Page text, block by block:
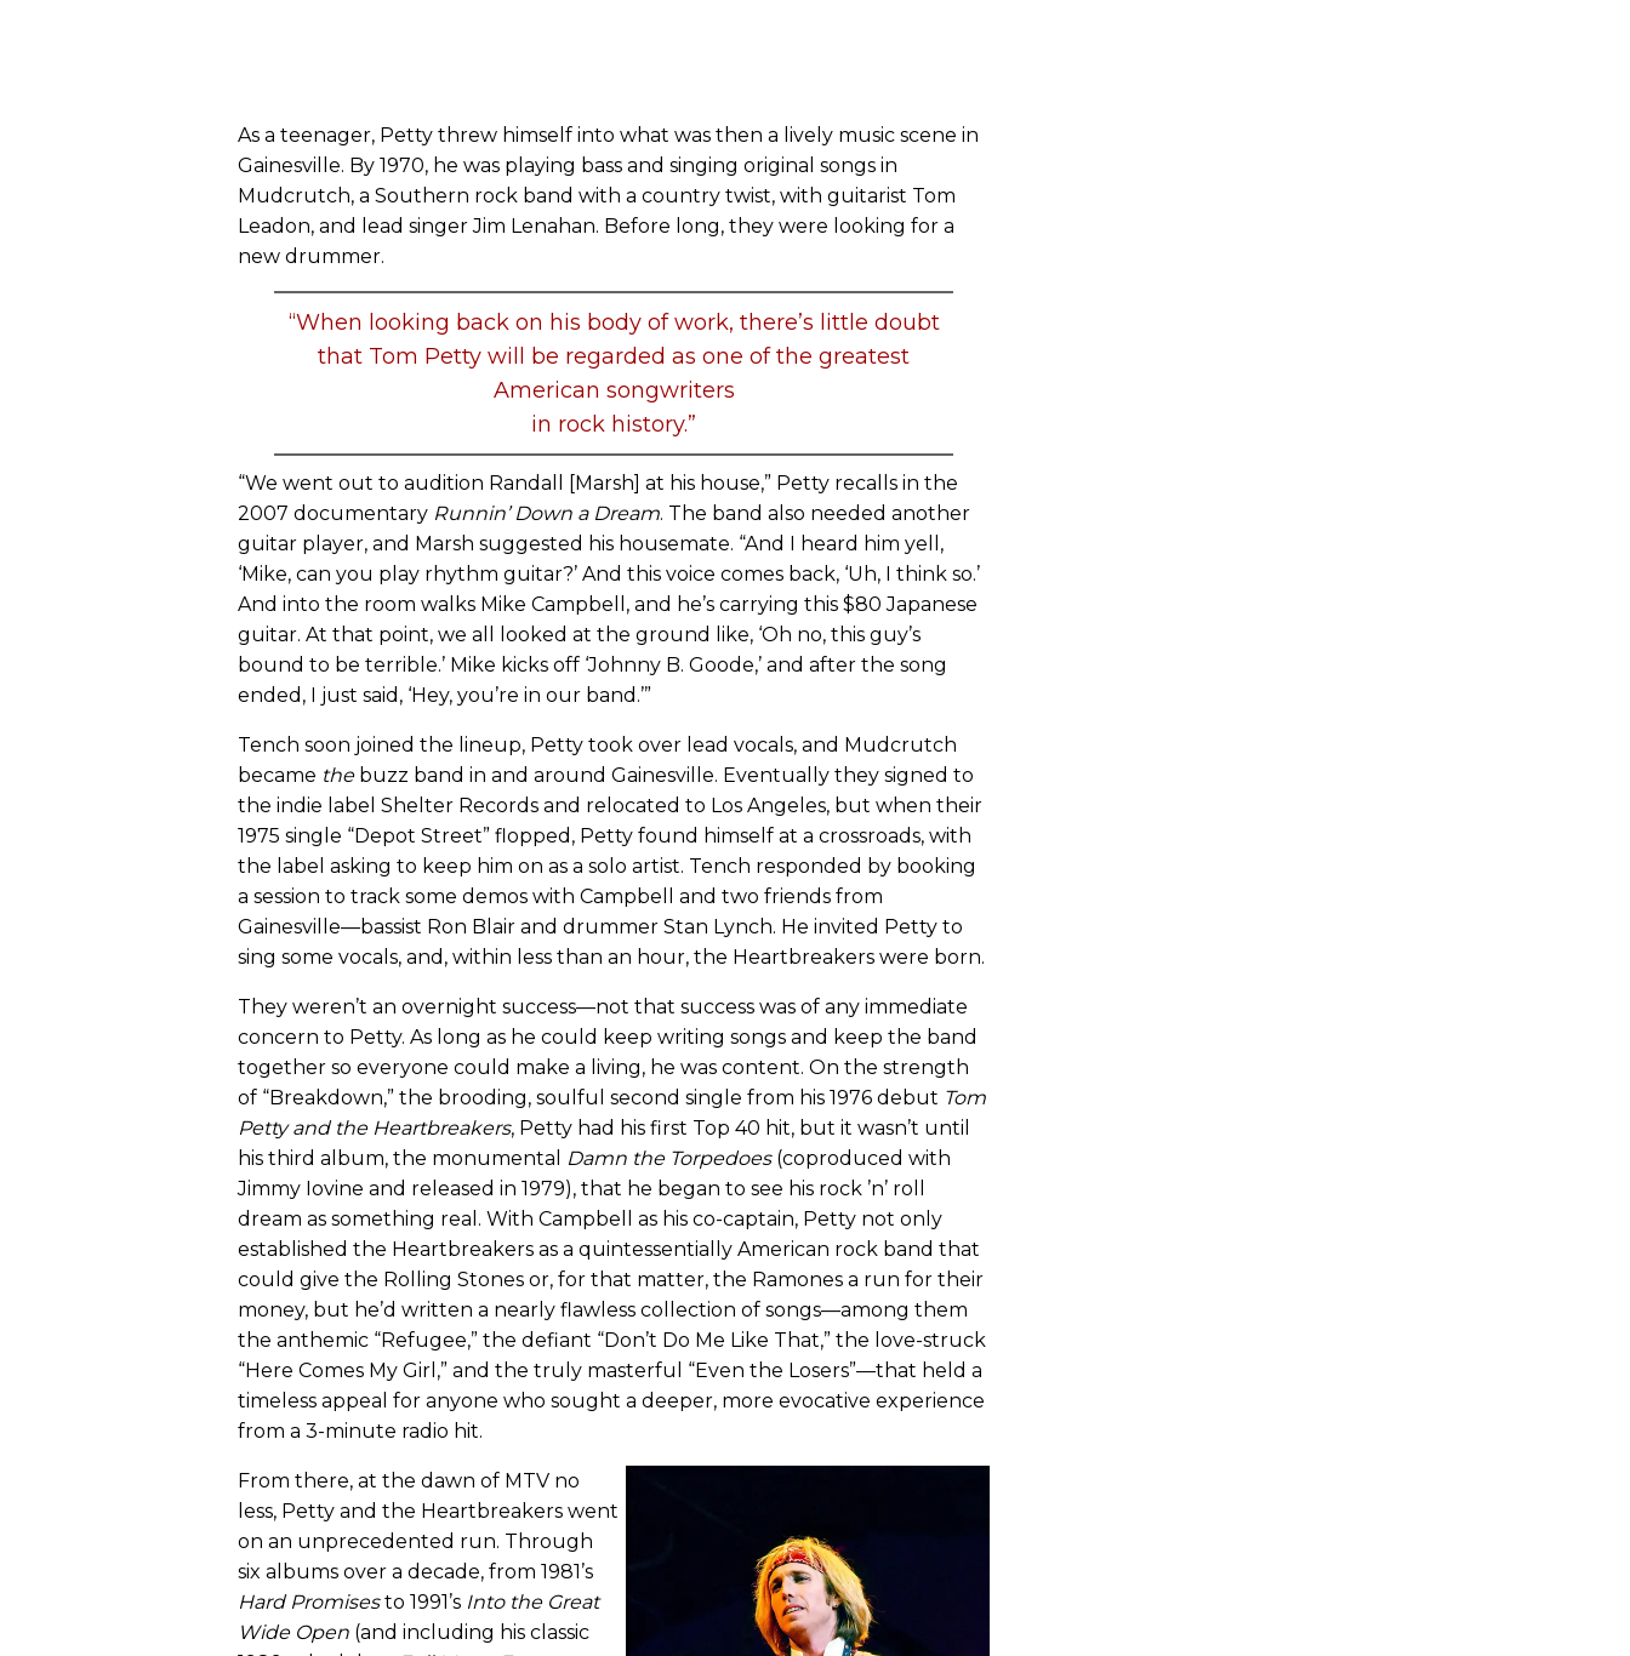
As a teenager, Petty threw himself into what was then a lively music scene in
Gainesville. By 1970, he was playing bass and singing original songs in
Mudcrutch, a Southern rock band with a country twist, with guitarist Tom
Leadon, and lead singer Jim Lenahan. Before long, they were looking for a
new drummer.
“When looking back on his body of work, there’s little doubt
that Tom Petty will be regarded as one of the greatest
American songwriters
in rock history.”
“We went out to audition Randall [Marsh] at his house,” Petty recalls in the
2007 documentary Runnin’ Down a Dream. The band also needed another
guitar player, and Marsh suggested his housemate. “And I heard him yell,
‘Mike, can you play rhythm guitar?’ And this voice comes back, ‘Uh, I think so.’
And into the room walks Mike Campbell, and he’s carrying this $80 Japanese
guitar. At that point, we all looked at the ground like, ‘Oh no, this guy’s
bound to be terrible.’ Mike kicks off ‘Johnny B. Goode,’ and after the song
ended, I just said, ‘Hey, you’re in our band.’”
Tench soon joined the lineup, Petty took over lead vocals, and Mudcrutch
became thebuzz band in and around Gainesville. Eventually they signed to
the indie label Shelter Records and relocated to Los Angeles, but when their
1975 single “Depot Street” flopped, Petty found himself at a crossroads, with
the label asking to keep him on as a solo artist. Tench responded by booking
a session to track some demos with Campbell and two friends from
Gainesville—bassist Ron Blair and drummer Stan Lynch. He invited Petty to
sing some vocals, and, within less than an hour, the Heartbreakers were born.
They weren’t an overnight success—not that success was of any immediate
concern to Petty. As long as he could keep writing songs and keep the band
together so everyone could make a living, he was content. On the strength
of “Breakdown,” the brooding, soulful second single from his 1976 debut Tom
Petty and the Heartbreakers, Petty had his first Top 40 hit, but it wasn’t until
his third album, the monumental
Damn the Torpedoes(coproduced with
Jimmy Iovine and released in 1979), that he began to see his rock ’n’ roll
dream as something real. With Campbell as his co-captain, Petty not only
established the Heartbreakers as a quintessentially American rock band that
could give the Rolling Stones or, for that matter, the Ramones a run for their
money, but he’d written a nearly flawless collection of songs—among them
the anthemic “Refugee,” the defiant “Don’t Do Me Like That,” the love-struck
“Here Comes My Girl,” and the truly masterful “Even the Losers”—that held a
timeless appeal for anyone who sought a deeper, more evocative experience
from a 3-minute radio hit.
From there, at the dawn of MTV no
less, Petty and the Heartbreakers went
on an unprecedented run. Through
six albums over a decade, from 1981’s
Hard Promisesto 1991’s Into the Great
Wide Open (and including his classic